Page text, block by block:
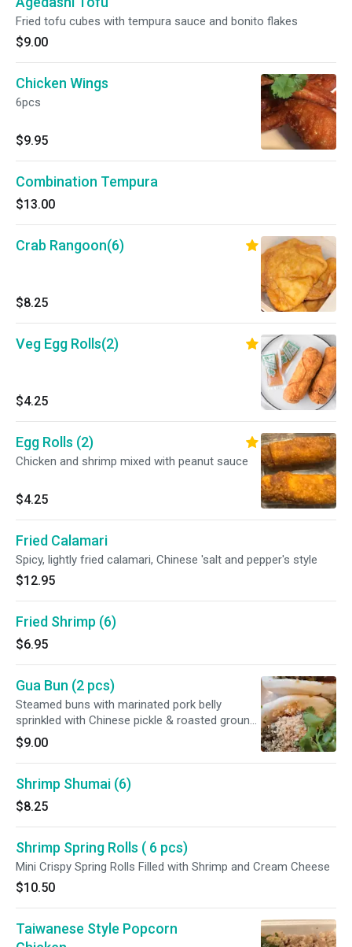
Fried tofu cubes with tempura sauce and bonito flakes
$9.00
Chicken Wings
6pcs
$9.95
Combination Tempura
$13.00
Crab Rangoon(6)
$8.25
Veg Egg Rolls(2)
$4.25
Egg Rolls (2)
Chicken and shrimp mixed with peanut sauce
$4.25
Fried Calamari
Spicy, lightly fried calamari, Chinese 'salt and pepper's style
$12.95
Fried Shrimp (6)
$6.95
Gua Bun (2 pcs)
Steamed buns with marinated pork belly
sprinkled with Chinese pickle & roasted ground
peanuts
$9.00
Shrimp Shumai (6)
$8.25
Shrimp Spring Rolls ( 6 pcs)
Mini Crispy Spring Rolls Filled with Shrimp and Cream Cheese
$10.50
Taiwanese Style Popcorn